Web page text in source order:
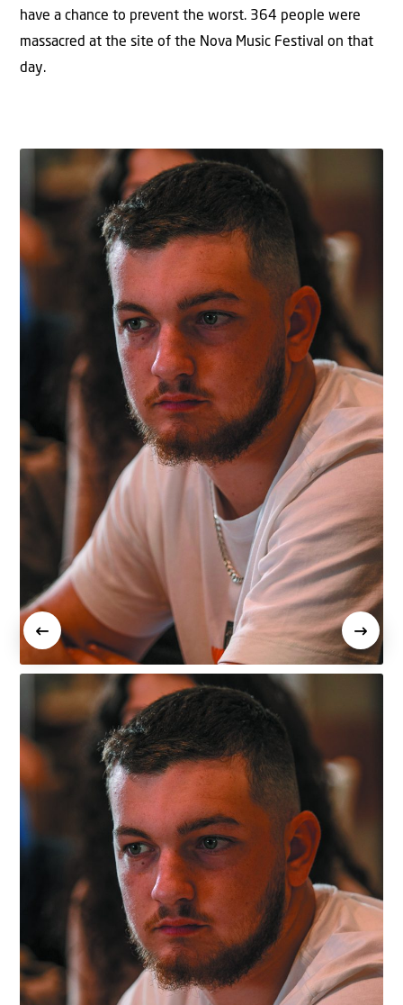
have a chance to prevent the worst. 364 people were
massacred at the site of the Nova Music Festival on that
day.